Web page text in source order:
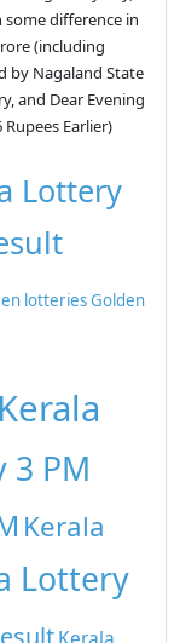
difference in
(including
by Nagaland State
and Dear Evening
Earlier)
Lottery
lotteriesGolden
Kerala
3 PM
Kerala
Lottery